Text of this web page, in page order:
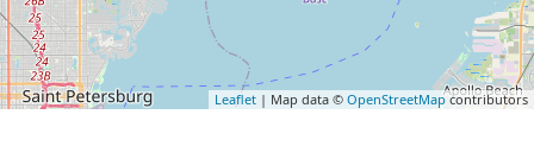
Leaflet | Map data © OpenStreetMap contributors